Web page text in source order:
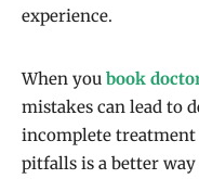
experience.
When you book
mistakes can lead to
incomplete treatment
pitfalls is a better